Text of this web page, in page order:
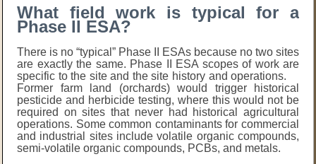
What field work is typical for a
Phase II ESA?
There is no “typical” Phase II ESAs because no two sites
are exactly the same. Phase II ESA scopes of work are
specific to the site and the site history and operations.
Former farm land (orchards) would trigger historical
pesticide and herbicide testing, where this would not be
required on sites that never had historical agricultural
operations. Some common contaminants for commercial
and industrial sites include volatile organic compounds,
semi-volatile organic compounds, PCBs, and metals.